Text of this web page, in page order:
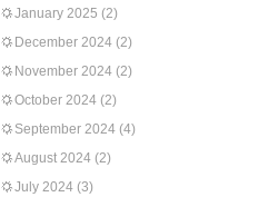
January 2025 (2)
December 2024 (2)
November 2024 (2)
October 2024 (2)
September 2024 (4)
August 2024 (2)
July 2024 (3)